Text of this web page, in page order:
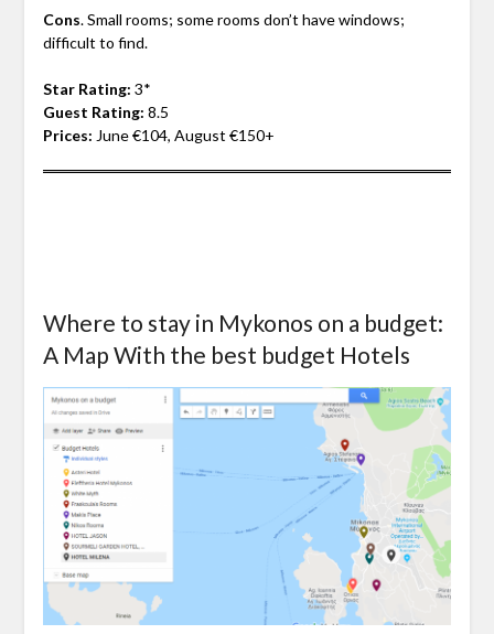
Cons. Small rooms; some rooms don’t have windows;
difficult to find.
Star Rating: 3*
Guest Rating: 8.5
Prices: June €104, August €150+
Where to stay in Mykonos on a budget:
A Map With the best budget Hotels